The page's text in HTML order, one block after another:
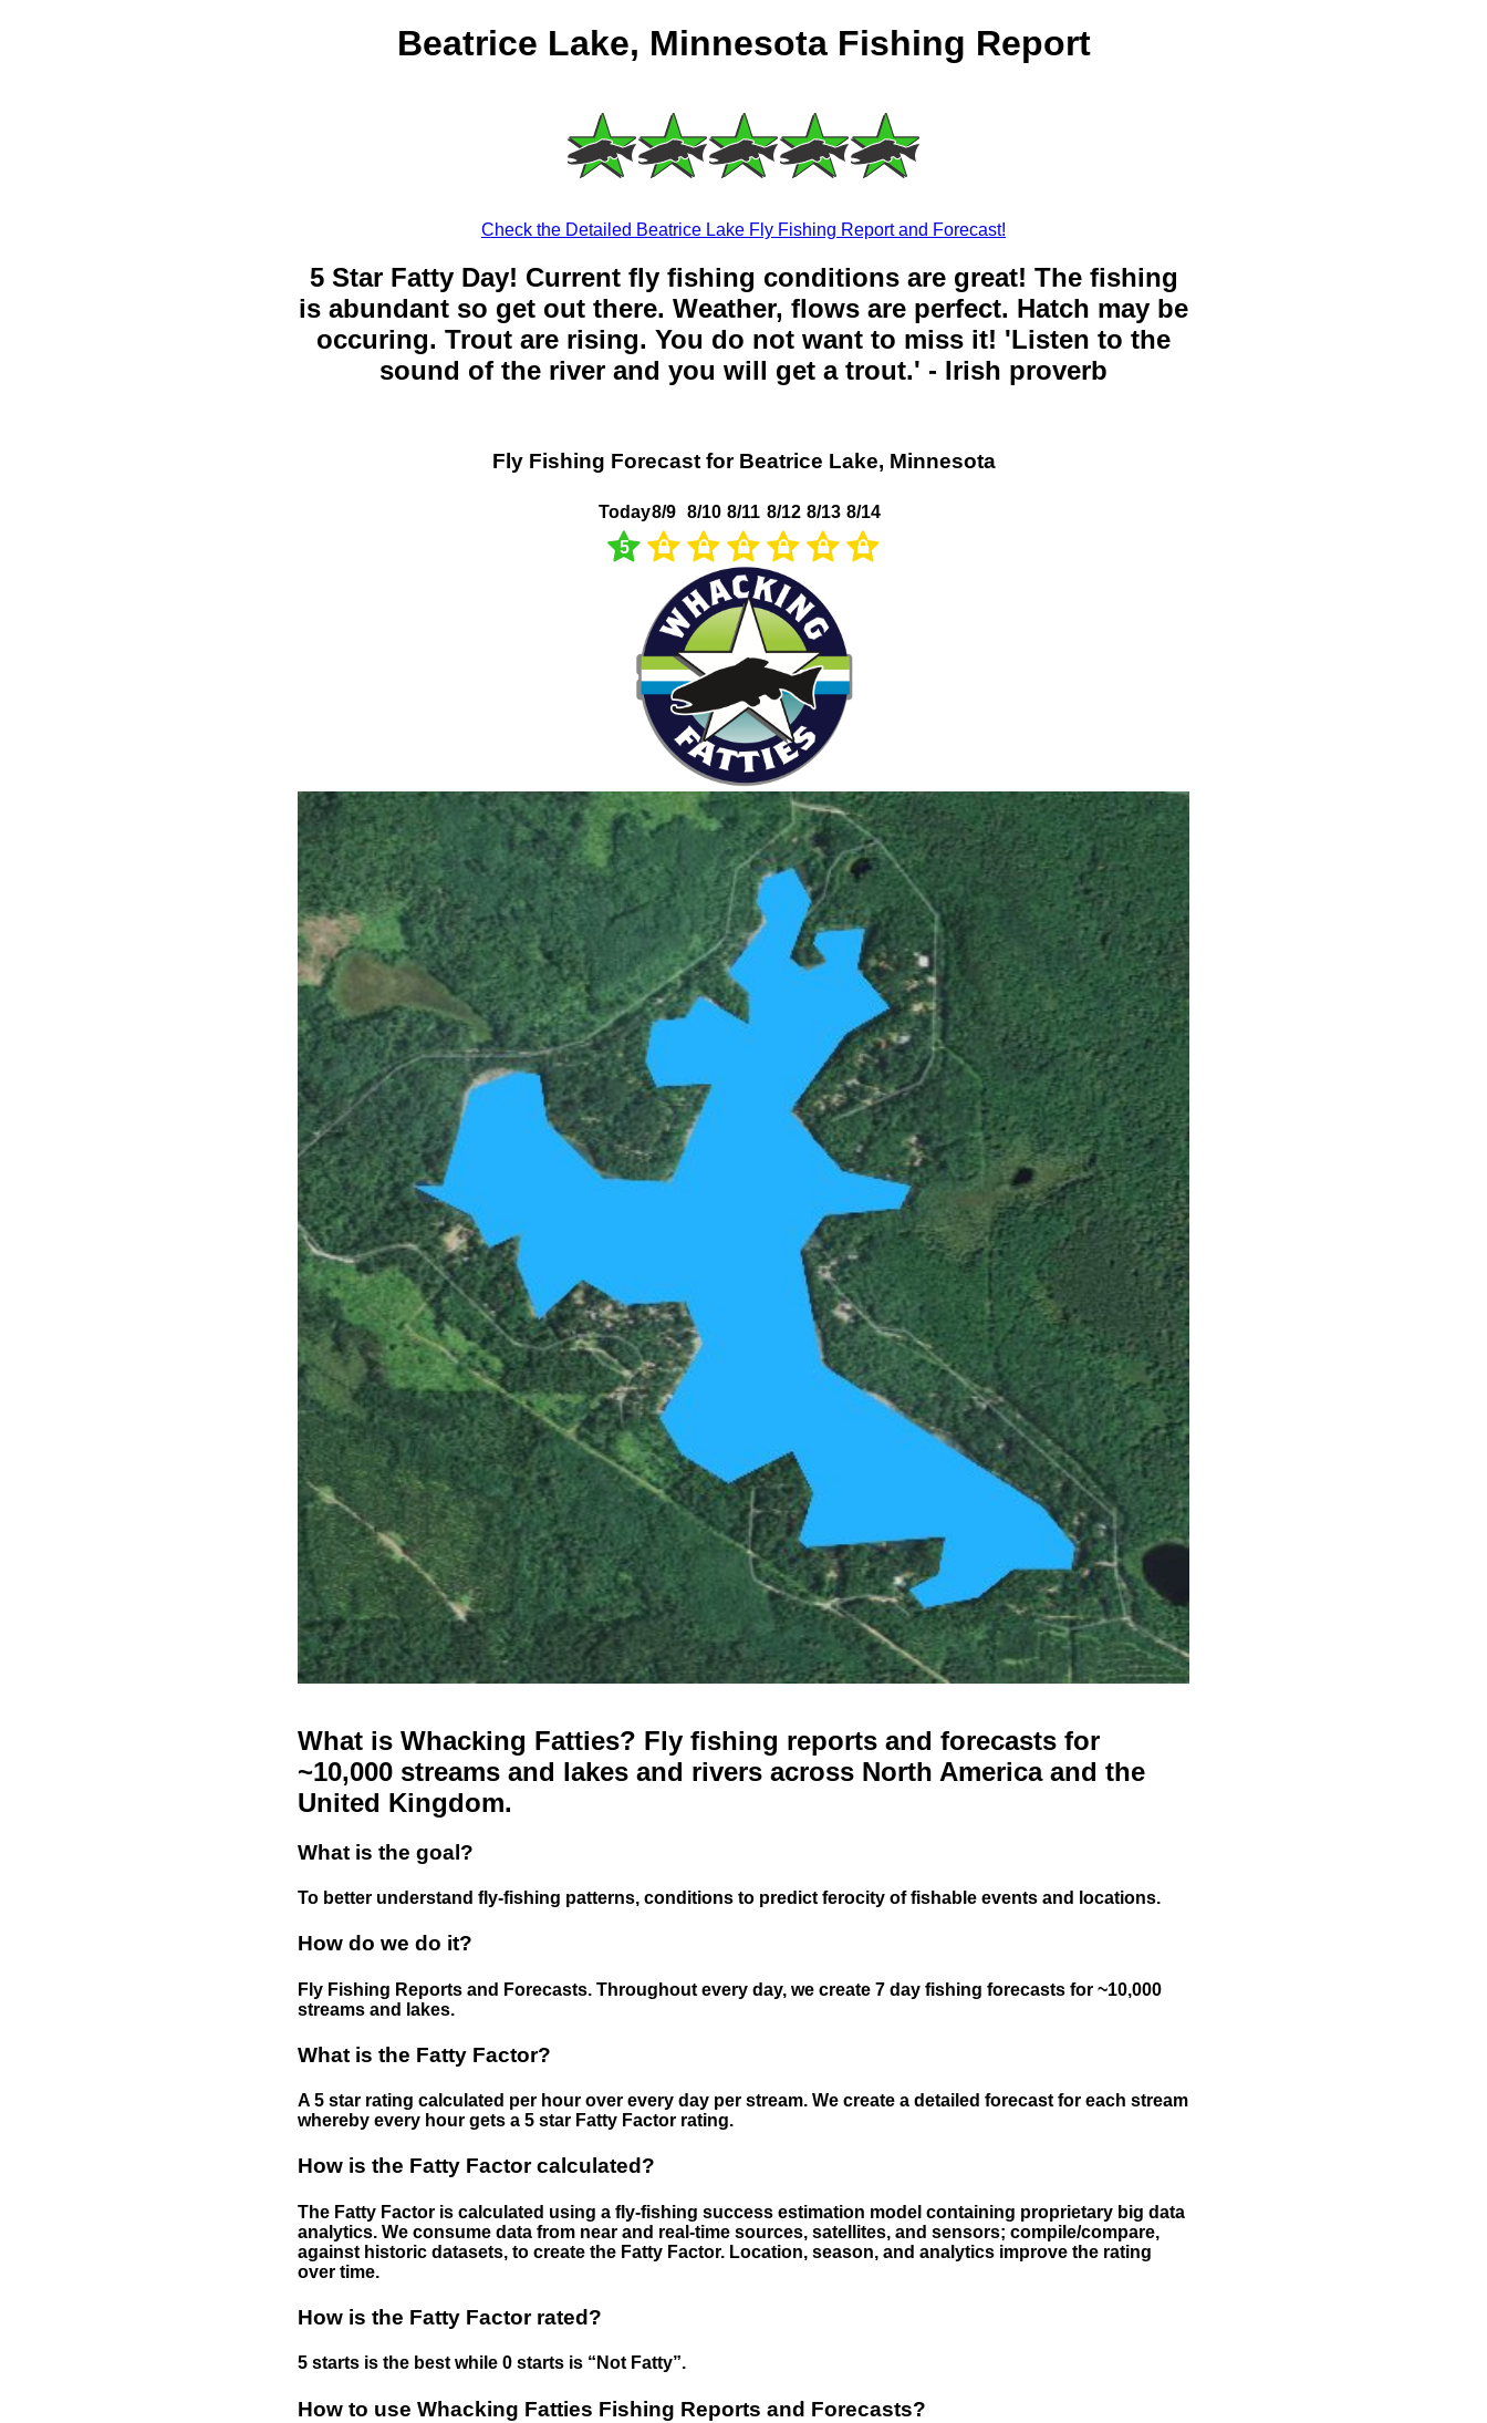
Beatrice Lake, Minnesota Fishing Report
Check the Detailed Beatrice Lake Fly Fishing Report and Forecast!
5 Star Fatty Day! Current fly fishing conditions are great! The fishing
is abundant so get out there. Weather, flows are perfect. Hatch may be
occuring. Trout are rising. You do not want to miss it! 'Listen to the
sound of the river and you will get a trout.' - Irish proverb
Fly Fishing Forecast for Beatrice Lake, Minnesota
Today
5
8/9 8/10 8/11 8/12 8/13 8/14
What is Whacking Fatties? Fly fishing reports and forecasts for
~10,000 streams and lakes and rivers across North America and the
United Kingdom.
What is the goal?
To better understand fly-fishing patterns, conditions to predict ferocity of fishable events and locations.
How do we do it?
Fly Fishing Reports and Forecasts. Throughout every day, we create 7 day fishing forecasts for ~10,000
streams and lakes.
What is the Fatty Factor?
A 5 star rating calculated per hour over every day per stream. We create a detailed forecast for each stream
whereby every hour gets a 5 star Fatty Factor rating.
How is the Fatty Factor calculated?
The Fatty Factor is calculated using a fly-fishing success estimation model containing proprietary big data
analytics. We consume data from near and real-time sources, satellites, and sensors; compile/compare,
against historic datasets, to create the Fatty Factor. Location, season, and analytics improve the rating
over time.
How is the Fatty Factor rated?
5 starts is the best while 0 starts is “Not Fatty”.
How to use Whacking Fatties Fishing Reports and Forecasts?